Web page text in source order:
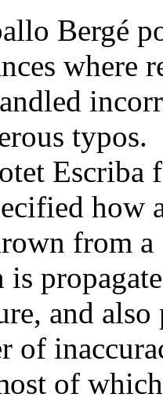
Bergé
where
typos.
Escriba
how
from a
and also
of
of